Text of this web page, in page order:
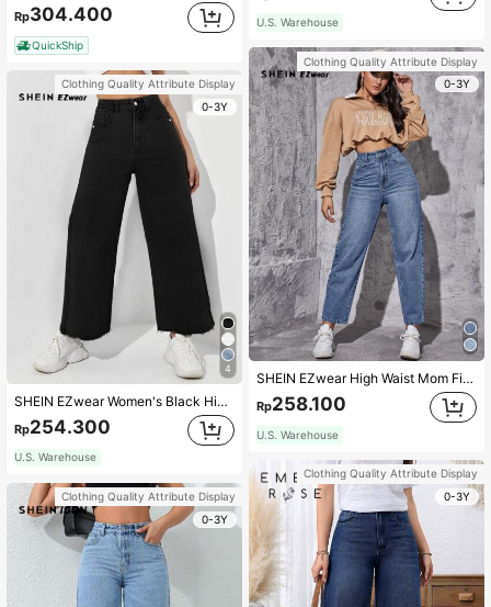
Rp304.400
QuickShip
Clothing Quality Attribute Display
0-3Y
4
SHEIN EZwear Women's Black High Waist Wide Leg Jeans With Zipper Fly,Raw Hem,Pocket,Casual Loose Long Denim Pants For Autumn Streetwear,School,Daily Wear
Rp254.300
U.S. Warehouse
Clothing Quality Attribute Display
0-3Y
U.S. Warehouse
Clothing Quality Attribute Display
0-3Y
SHEIN EZwear High Waist Mom Fit Jeans
Rp258.100
U.S. Warehouse
Clothing Quality Attribute Display
0-3Y